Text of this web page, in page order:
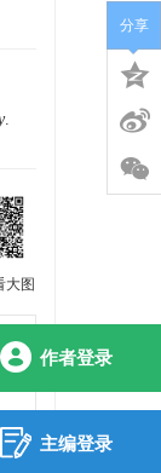
作者登录
主编登录
.
大图
分享